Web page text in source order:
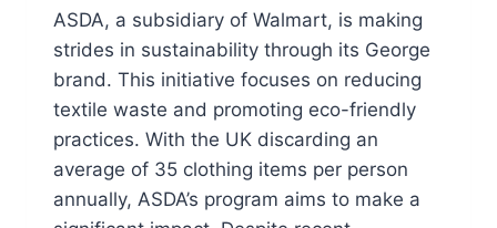
ASDA, a subsidiary of Walmart, is making
strides in sustainability through its George
brand. This initiative focuses on reducing
textile waste and promoting eco-friendly
practices. With the UK discarding an
average of 35 clothing items per person
annually, ASDA’s program aims to make a